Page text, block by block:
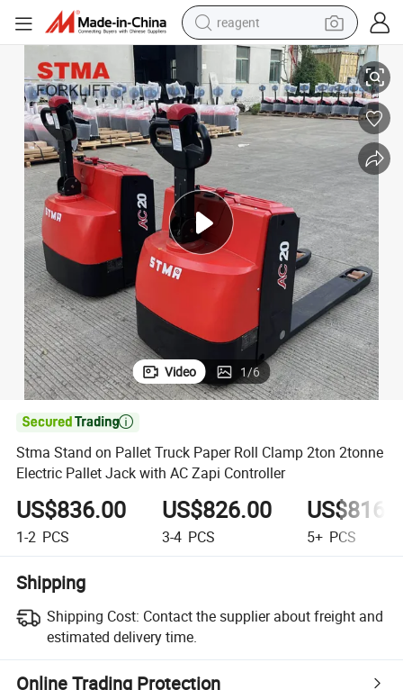
reagent
earbud
electric bike
tshirt
electric scooter
weight loss capsule
container house
sport shoe
with AC Zapi Controller
Stma Stand on Pallet Truck Paper Roll Clamp 2ton 2tonne Electric
Video 1/6

Stma Stand on Pallet Truck Paper Roll Clamp 2ton 2tonne
Electric Pallet Jack with AC Zapi Controller
US$836.00
1-2 PCS
US$826.00
3-4 PCS 5+ PCS
Shipping
Shipping Cost: Contact the supplier about freight and
estimated delivery time.
Online Trading Protection